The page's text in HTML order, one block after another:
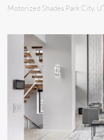
Motorized Shades Park City,